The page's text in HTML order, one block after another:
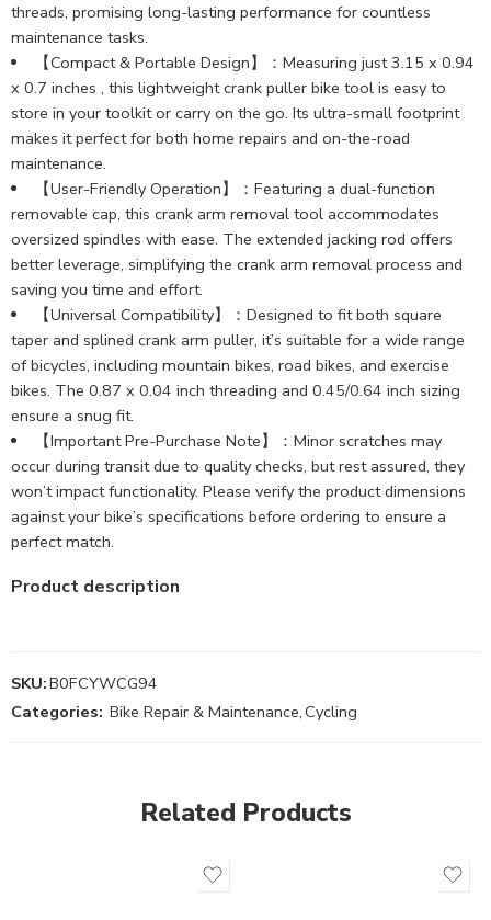
threads, promising long-lasting performance for countless
maintenance tasks.
【Compact & Portable Design】：Measuring just 3.15 x 0.94
x 0.7 inches , this lightweight crank puller bike tool is easy to
store in your toolkit or carry on the go. Its ultra-small footprint
makes it perfect for both home repairs and on-the-road
maintenance.
【User-Friendly Operation】：Featuring a dual-function
removable cap, this crank arm removal tool accommodates
oversized spindles with ease. The extended jacking rod offers
better leverage, simplifying the crank arm removal process and
saving you time and effort.
【Universal Compatibility】：Designed to fit both square
taper and splined crank arm puller, it’s suitable for a wide range
of bicycles, including mountain bikes, road bikes, and exercise
bikes. The 0.87 x 0.04 inch threading and 0.45/0.64 inch sizing
ensure a snug fit.
【Important Pre-Purchase Note】：Minor scratches may
occur during transit due to quality checks, but rest assured, they
won’t impact functionality. Please verify the product dimensions
against your bike’s specifications before ordering to ensure a
perfect match.
Product description
SKU:B0FCYWCG94
Categories: Bike Repair & Maintenance,Cycling
Related Products